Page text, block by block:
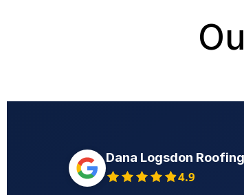
Dana Logsdon
4.9